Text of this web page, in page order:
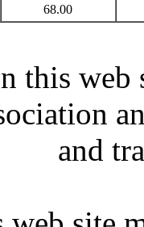
68.00
this
and